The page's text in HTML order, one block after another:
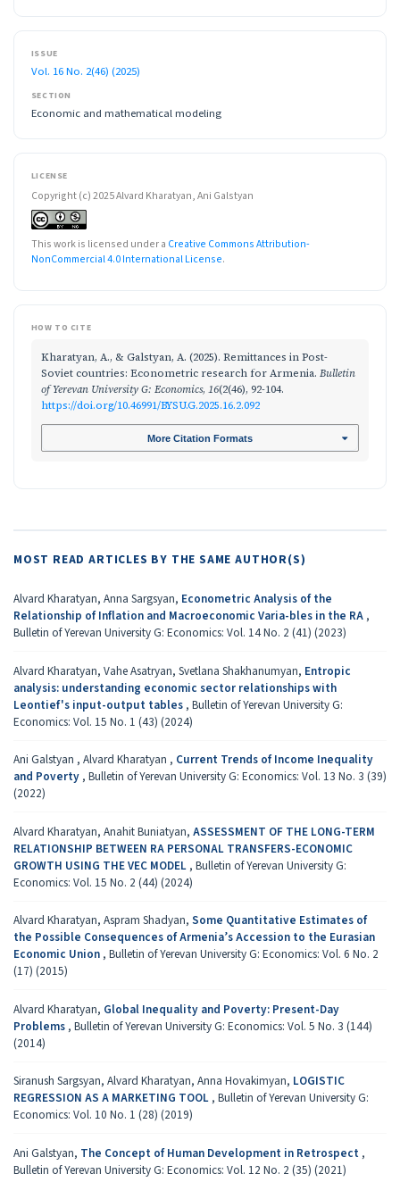
ISSUE
Vol. 16 No. 2(46) (2025)
SECTION
Economic and mathematical modeling
LICENSE
Copyright (c) 2025 Alvard Kharatyan, Ani Galstyan
This work is licensed under a Creative Commons Attribution-
NonCommercial 4.0 International License.
HOW TO CITE
Kharatyan, A., & Galstyan, A. (2025). Remittances in Post-
Soviet countries: Econometric research for Armenia. Bulletin
of Yerevan University G: Economics, 16(2(46), 92-104.
https://doi.org/10.46991/BYSU.G.2025.16.2.092
More Citation Formats
MOST READ ARTICLES BY THE SAME AUTHOR(S)
Alvard Kharatyan, Anna Sargsyan, Econometric Analysis of the
Relationship of Inflation and Macroeconomic Varia-bles in the RA ,
Bulletin of Yerevan University G: Economics: Vol. 14 No. 2 (41) (2023)
Alvard Kharatyan, Vahe Asatryan, Svetlana Shakhanumyan, Entropic
analysis: understanding economic sector relationships with
Leontief's input-output tables , Bulletin of Yerevan University G:
Economics: Vol. 15 No. 1 (43) (2024)
Ani Galstyan , Alvard Kharatyan , Current Trends of Income Inequality
and Poverty , Bulletin of Yerevan University G: Economics: Vol. 13 No. 3 (39)
(2022)
Alvard Kharatyan, Anahit Buniatyan, ASSESSMENT OF THE LONG-TERM
RELATIONSHIP BETWEEN RA PERSONAL TRANSFERS-ECONOMIC
GROWTH USING THE VEC MODEL , Bulletin of Yerevan University G:
Economics: Vol. 15 No. 2 (44) (2024)
Alvard Kharatyan, Aspram Shadyan, Some Quantitative Estimates of
the Possible Consequences of Armenia’s Accession to the Eurasian
Economic Union , Bulletin of Yerevan University G: Economics: Vol. 6 No. 2
(17) (2015)
Alvard Kharatyan, Global Inequality and Poverty: Present-Day
Problems , Bulletin of Yerevan University G: Economics: Vol. 5 No. 3 (144)
(2014)
Siranush Sargsyan, Alvard Kharatyan, Anna Hovakimyan, LOGISTIC
REGRESSION AS A MARKETING TOOL , Bulletin of Yerevan University G:
Economics: Vol. 10 No. 1 (28) (2019)
Ani Galstyan, The Concept of Human Development in Retrospect ,
Bulletin of Yerevan University G: Economics: Vol. 12 No. 2 (35) (2021)